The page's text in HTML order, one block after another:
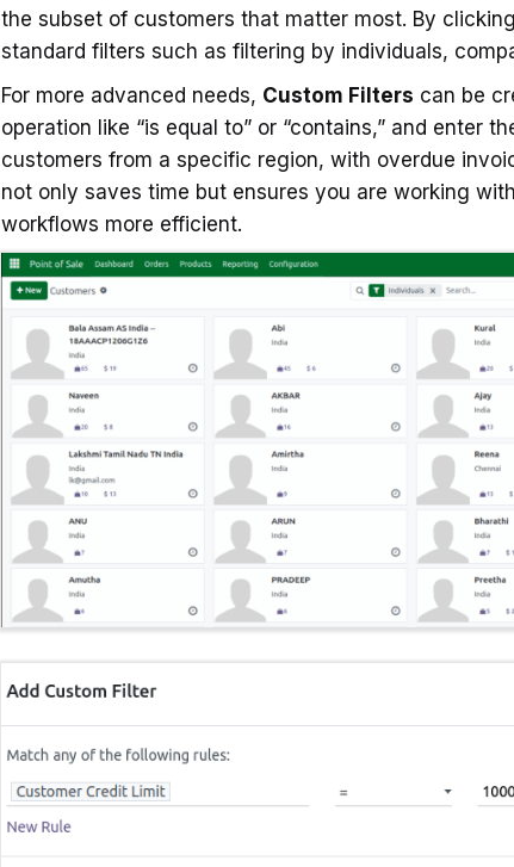
the subset of customers that matter most. By
standard filters such as filtering by individuals,
For more advanced needs, Custom Filters can be
operation like “is equal to” or “contains,” and enter
customers from a specific region, with overdue
not only saves time but ensures you are working
workflows more efficient.